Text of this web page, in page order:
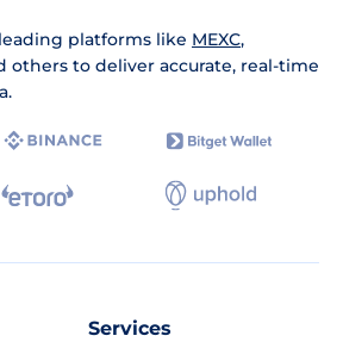
platforms like MEXC,
others to deliver accurate, real-time
Services